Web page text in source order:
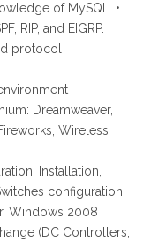
of MySQL. •
RIP, and EIGRP.
protocol
Dreamweaver,
Wireless
Installation,
configuration,
Windows 2008
(DC Controllers,